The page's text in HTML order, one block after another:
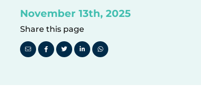
November 13th, 2025
Share this page